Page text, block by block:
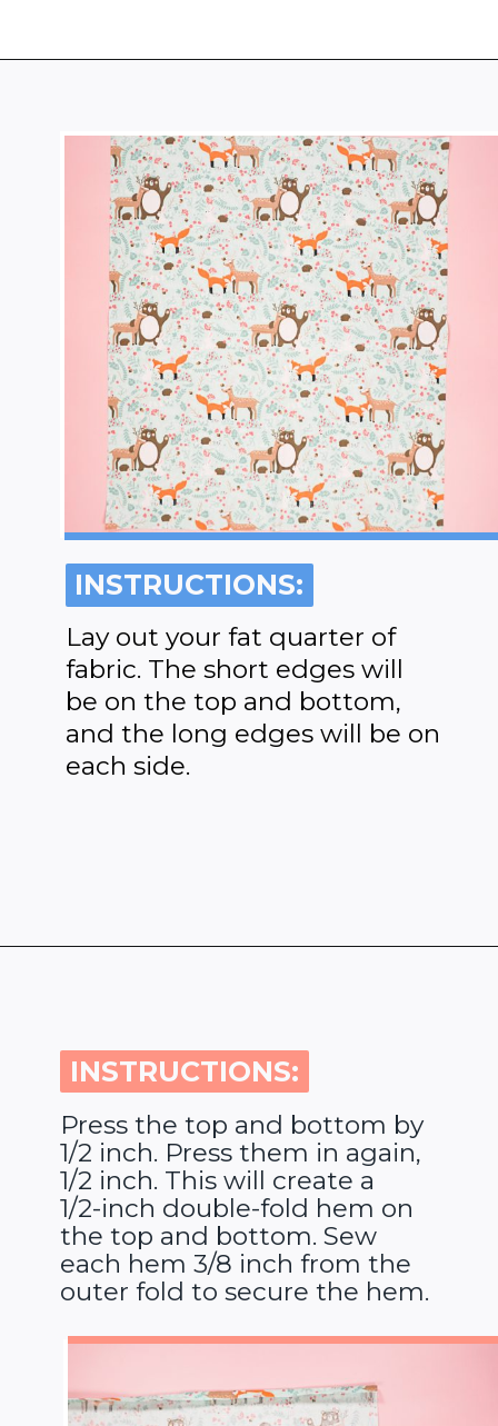
Lay out your fat quarter of
fabric. The short edges will
be on the top and bottom,
and the long edges will be on
each side.
INSTRUCTIONS:
INSTRUCTIONS:
Press the top and bottom by
1/2 inch. Press them in again,
1/2 inch. This will create a
1/2-inch double-fold hem on
the top and bottom. Sew
each hem 3/8 inch from the
outer fold to secure the hem.
INSTRUCTIONS:
INSTRUCTIONS: